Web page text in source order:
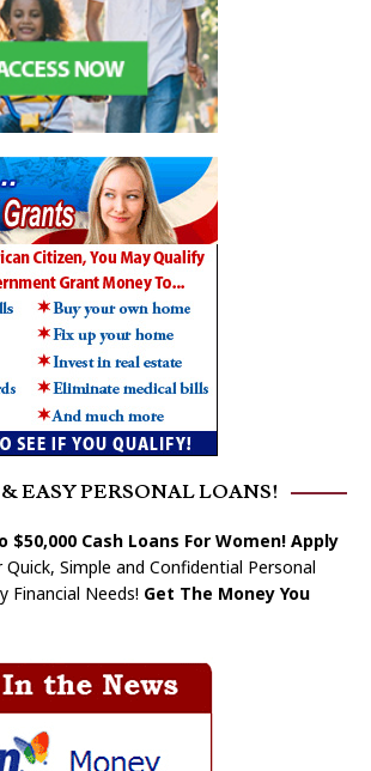
EASY PERSONAL LOANS!
$50,000 Cash Loans For Women! Apply
Quick, Simple and Confidential Personal
Financial Needs! Get The Money You